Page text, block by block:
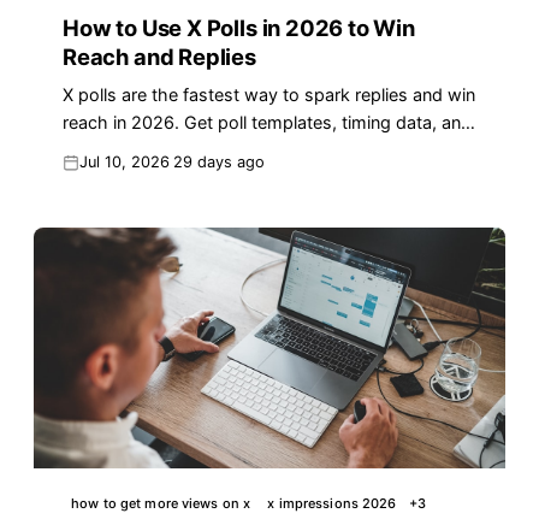
How to Use X Polls in 2026 to Win
Reach and Replies
X polls are the fastest way to spark replies and win
reach in 2026. Get poll templates, timing data, and
Jul 10, 2026 29 days ago
how to get more views on x x impressions 2026 +3